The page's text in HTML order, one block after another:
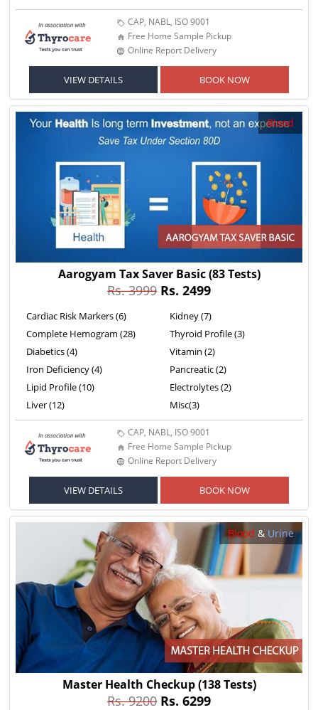
CAP, NABL, ISO 9001
Free Home Sample Pickup
Online Report Delivery
VIEW DETAILS BOOK NOW
Blood
Aarogyam Tax Saver Basic(83 Tests)
Rs. 3999 Rs. 2499
Cardiac Risk Markers (6)
Complete Hemogram (28)
Diabetics (4)
Iron Deficiency (4)
Lipid Profile (10)
Liver (12)
Kidney (7)
Thyroid Profile (3)
Vitamin (2)
Pancreatic (2)
Electrolytes (2)
Misc(3)
CAP, NABL, ISO 9001
Free Home Sample Pickup
Online Report Delivery
VIEW DETAILS BOOK NOW
Blood & Urine
Master Health Checkup(138 Tests)
Rs. 9200 Rs. 6299